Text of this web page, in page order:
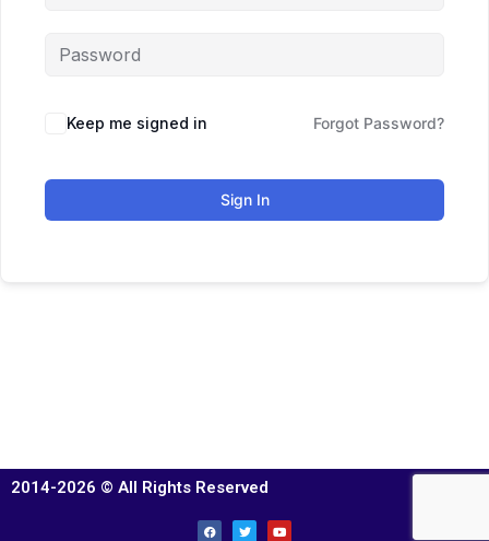
Keep me signed in Forgot Password?
Sign In
2014-2026 © All Rights Reserved